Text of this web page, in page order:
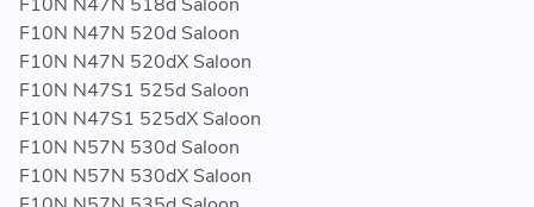
F10N N47N 520d Saloon
F10N N47N 520dX Saloon
F10N N47S1 525d Saloon
F10N N47S1 525dX Saloon
F10N N57N 530d Saloon
F10N N57N 530dX Saloon